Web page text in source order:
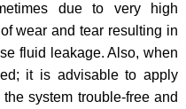
due to very high
wear and tear resulting in
fluid leakage. Also, when
it is advisable to apply
system trouble-free and